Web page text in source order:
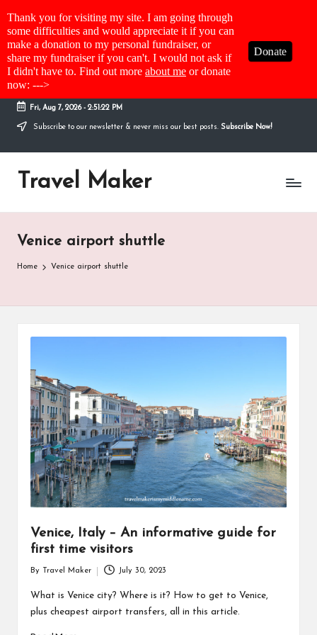
Fri, Aug 7, 2026- 2:51:22 PM
Subscribe to our newsletter & never miss our best posts. Subscribe Now!
Travel Maker
Venice airport shuttle
Home Venice airport shuttle
Venice, Italy – An informative guide for
first time visitors
By Travel Maker July 30, 2023
What is Venice city? Where is it? How to get to Venice,
plus cheapest airport transfers, all in this article.
Thank you for visiting my site. I am going through
some difficulties and would appreciate it if you can
make a donation to my personal fundraiser, or
share my fundraiser if you can't. I would not ask if
I didn't have to. Find out more about me or donate
now: --->
Donate